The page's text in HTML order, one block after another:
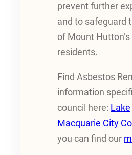
prevent further
and to safeguard
of Mount Hutton’s
residents.
Find Asbestos
information
council here: Lake
Macquarie City
you can find our